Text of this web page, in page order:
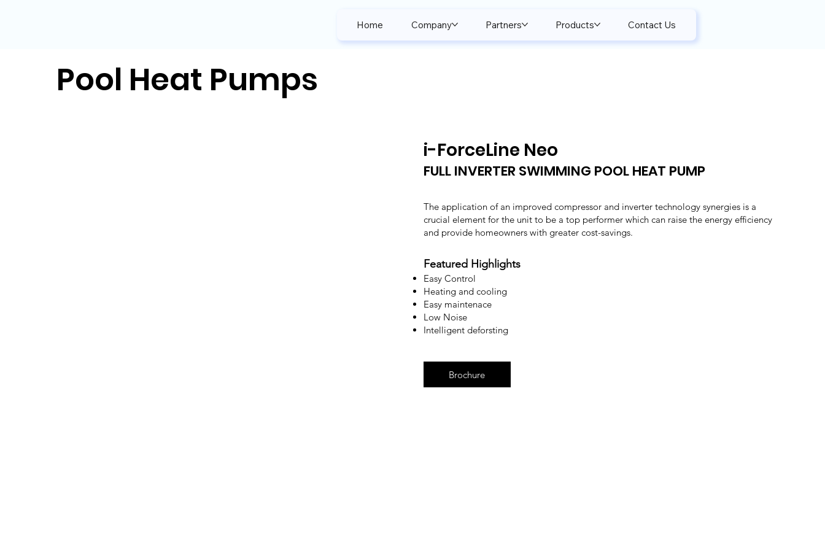
Home Company Partners Products Contact Us
Pool Heat Pumps
i-ForceLine Neo
FULL INVERTER SWIMMING POOL HEAT PUMP
The application of an improved compressor and inverter technology synergies is a
crucial element for the unit to be a top performer which can raise the energy efficiency
and provide homeowners with greater cost-savings.
Featured Highlights
Easy Control
Heating and cooling
Easy maintenace
Low Noise
Intelligent deforsting
Brochure